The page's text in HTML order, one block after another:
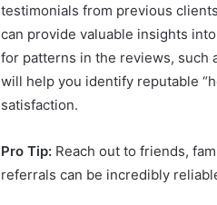
testimonials from previous
can provide valuable insights
for patterns in the reviews, such
will help you identify reputable
satisfaction.
Pro Tip: Reach out to friends,
referrals can be incredibly